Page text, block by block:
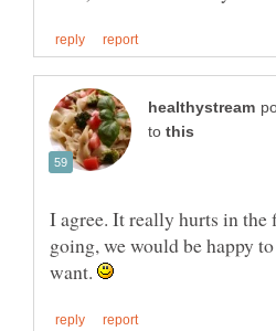
to
I agree. It really hurts in
going, we would be happy
want.